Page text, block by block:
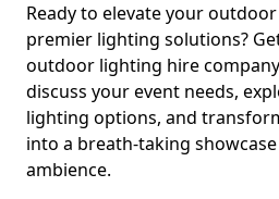
Ready to elevate your
premier lighting solutions?
outdoor lighting hire
discuss your event needs,
lighting options, and
into a breath-taking
ambience.